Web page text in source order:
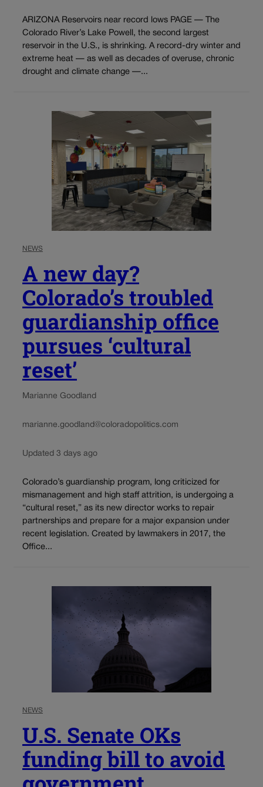
ARIZONA Reservoirs near record lows PAGE — The
Colorado River’s Lake Powell, the second largest
reservoir in the U.S., is shrinking. A record-dry winter and
extreme heat — as well as decades of overuse, chronic
drought and climate change —...
NEWS
A new day?
Colorado’s troubled
guardianship office
pursues ‘cultural
reset’
Marianne Goodland
marianne.goodland@coloradopolitics.com
Updated 3 days ago
Colorado’s guardianship program, long criticized for
mismanagement and high staff attrition, is undergoing a
“cultural reset,” as its new director works to repair
partnerships and prepare for a major expansion under
recent legislation. Created by lawmakers in 2017, the
Office...
NEWS
U.S. Senate OKs
funding bill to avoid